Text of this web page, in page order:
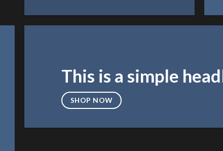
This is a simple
SHOP NOW